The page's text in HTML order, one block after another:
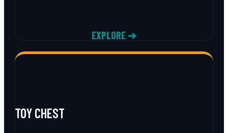
EXPLORE ➔
TOY CHEST